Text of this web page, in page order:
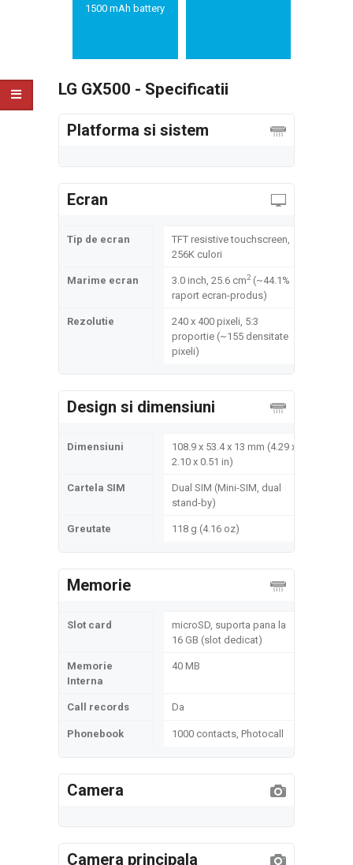
1500 mAh battery
LG GX500 - Specificatii
Platforma si sistem
Ecran
Tip de ecran
TFT resistive touchscreen,
256K culori
Marime ecran 3.0 inch, 25.6 cm2(~44.1%
raport ecran-produs)
Rezolutie
240 x 400 pixeli, 5:3
proportie (~155 densitate
pixeli)
Design si dimensiuni
Dimensiuni
108.9 x 53.4 x 13 mm (4.29 x
2.10 x 0.51 in)
Cartela SIM
Dual SIM (Mini-SIM, dual
stand-by)
Greutate 118 g (4.16 oz)
Memorie
Slot card
microSD, suporta pana la
16 GB (slot dedicat)
Memorie
Interna
40 MB
Call records Da
Phonebook 1000 contacts, Photocall
Camera
Camera principala